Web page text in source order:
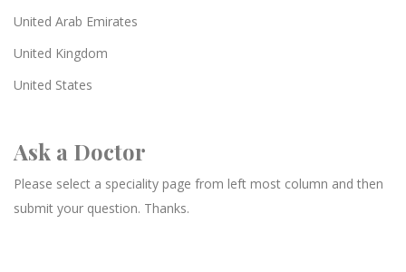
United Arab Emirates
United Kingdom
United States
Ask a Doctor
Please select a speciality page from left most column and then
submit your question. Thanks.